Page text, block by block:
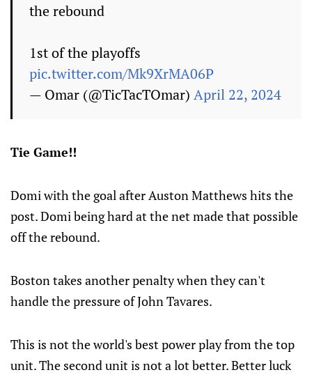
the rebound
1st of the playoffs
pic.twitter.com/Mk9XrMA06P
— Omar (@TicTacTOmar) April 22, 2024
Tie Game!!
Domi with the goal after Auston Matthews hits the
post. Domi being hard at the net made that possible
off the rebound.
Boston takes another penalty when they can't
handle the pressure of John Tavares.
This is not the world's best power play from the top
unit. The second unit is not a lot better. Better luck